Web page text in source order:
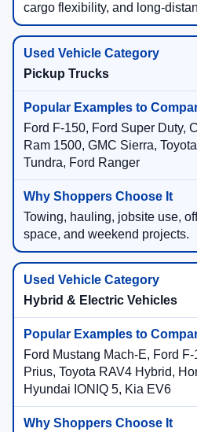
cargo flexibility, and long-
Pickup Trucks
Ford F-150, Ford Super Duty,
Ram 1500, GMC Sierra,
Tundra, Ford Ranger
Towing, hauling, jobsite use,
space, and weekend projects.
Hybrid & Electric Vehicles
Ford Mustang Mach-E, Ford
Prius, Toyota RAV4 Hybrid,
Hyundai IONIQ 5, Kia EV6